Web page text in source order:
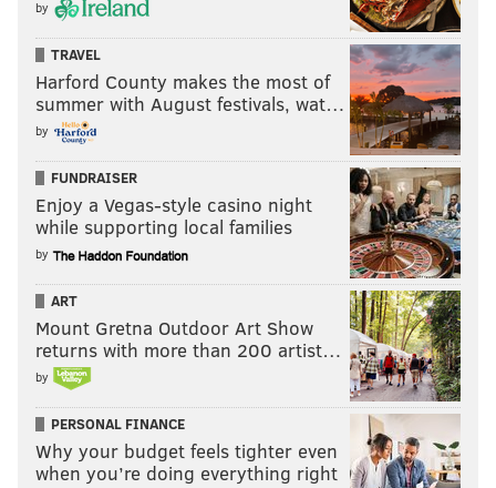
by
TRAVEL
Harford County makes the most of
summer with August festivals, wat…
by
FUNDRAISER
Enjoy a Vegas-style casino night
while supporting local families
by
ART
Mount Gretna Outdoor Art Show
returns with more than 200 artist…
by
PERSONAL FINANCE
Why your budget feels tighter even
when you’re doing everything right